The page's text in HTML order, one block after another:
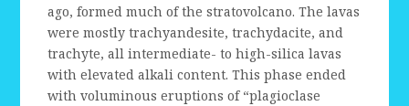
ago, formed much of the stratovolcano. The lavas
were mostly trachyandesite, trachydacite, and
trachyte, all intermediate- to high-silica lavas
with elevated alkali content. This phase ended
with voluminous eruptions of “plagioclase